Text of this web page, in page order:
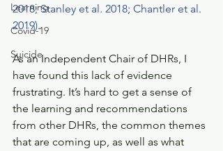
Learning
Covid-19
Suicide
2018; Stanley et al. 2018; Chantler et al.
2019).
As an Independent Chair of DHRs, I
have found this lack of evidence
frustrating. It’s hard to get a sense of
the learning and recommendations
from other DHRs, the common themes
that are coming up, as well as what